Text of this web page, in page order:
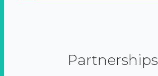
Partnerships